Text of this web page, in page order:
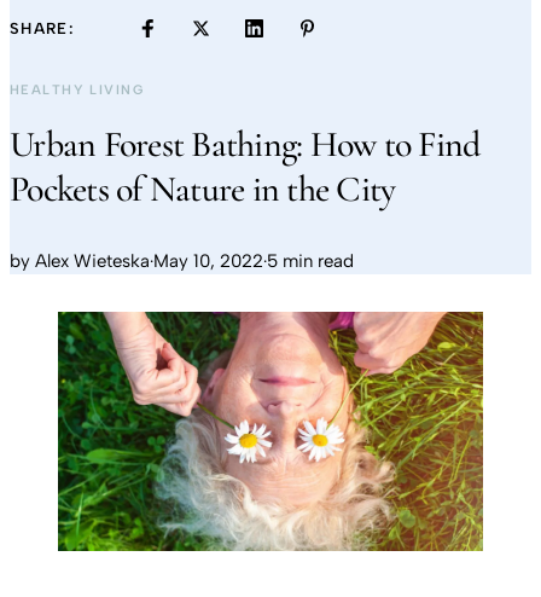
SHARE:
HEALTHY LIVING
Urban Forest Bathing: How to Find
Pockets of Nature in the City
by Alex Wieteska·May 10, 2022·5 min read